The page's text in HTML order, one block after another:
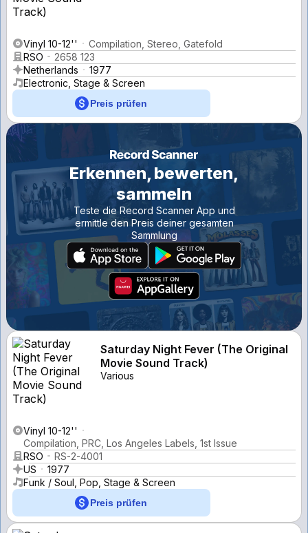
Vinyl 10-12''
Compilation, Stereo, Gatefold
RSO
2658 123
Netherlands
1977
Electronic, Stage & Screen
Preis prüfen
Erkennen, bewerten,
sammeln
Teste die Record Scanner App und
ermittle den Preis deiner gesamten
Sammlung
Saturday Night Fever (The Original
Movie Sound Track)
Various
Vinyl 10-12''
Compilation, PRC, Los Angeles Labels, 1st Issue
RSO
RS-2-4001
US
1977
Funk / Soul, Pop, Stage & Screen
Preis prüfen